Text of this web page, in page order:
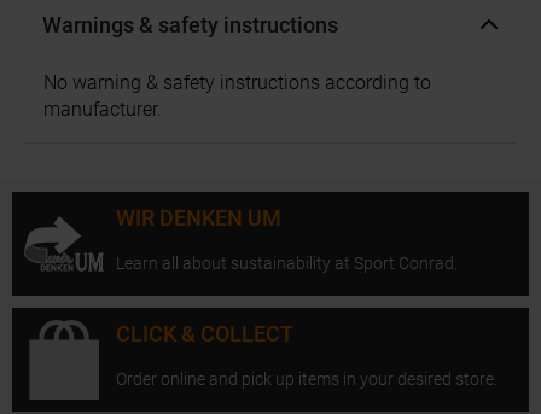
Warnings & safety instructions
No warning & safety instructions according to
manufacturer.
WIR DENKEN UM
Learn all about sustainability at Sport Conrad.
CLICK & COLLECT
Order online and pick up items in your desired store.